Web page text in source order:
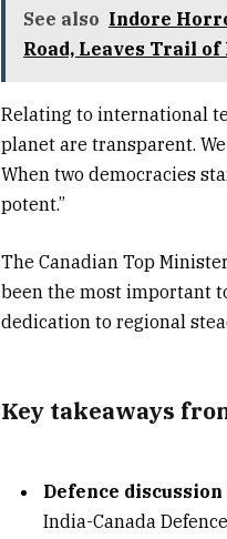
See also Indore
Road, Leaves Trail of
Relating to international
planet are transparent.
When two democracies
potent.”
The Canadian Top
been the most important
dedication to regional
Key takeaways
Defence
India-Canada